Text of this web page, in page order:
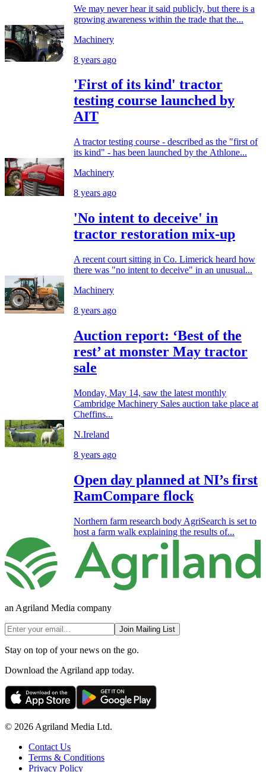
We may never hear it said publicly, but there is a
growing awareness within the trade that the...
Machinery
8 years ago
'First of its kind' tractor
testing course launched by
AIT
A tractor testing course - described as the "first of
its kind" - has been launched by the Athlone...
Machinery
8 years ago
'No intent to deceive' in
tractor restoration mix-up
A recent court sitting in Co. Limerick heard how
there was "no intent to deceive" in an unusual...
Machinery
8 years ago
Auction report: ‘Best of the
rest’ at monster May tractor
sale
Monday, May 14, saw the latest monthly
Cambridge Machinery Sales auction take place at
Cheffins...
N.Ireland
8 years ago
Open day planned at NI’s first
RamCompare flock
Northern farm research body AgriSearch is set to
host a farm walk explaining the results of...
an Agriland Media company
Join Mailing List
Stay on top of your news on the go.
Download the Agriland app today.
© 2026 Agriland Media Ltd.
Contact Us
Terms & Conditions
Privacy Policy